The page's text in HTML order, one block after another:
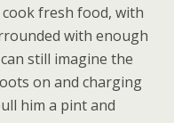
fresh food, with
with enough
still imagine the
on and charging
him a pint and